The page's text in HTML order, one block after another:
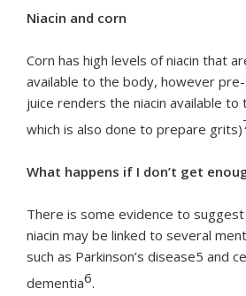
Niacin and corn
Corn has high levels of niacin that
available to the body, however
juice renders the niacin available to
which is also done to prepare grits)
What happens if I don’t get
There is some evidence to
niacin may be linked to several
such as Parkinson’s disease5 and
dementia6.